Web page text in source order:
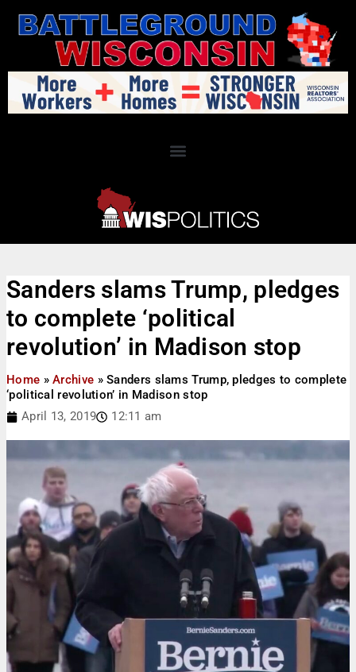
Sanders slams Trump, pledges
to complete ‘political
revolution’ in Madison stop
Home »Archive »Sanders slams Trump, pledges to complete
‘political revolution’ in Madison stop
April 13, 2019
12:11 am